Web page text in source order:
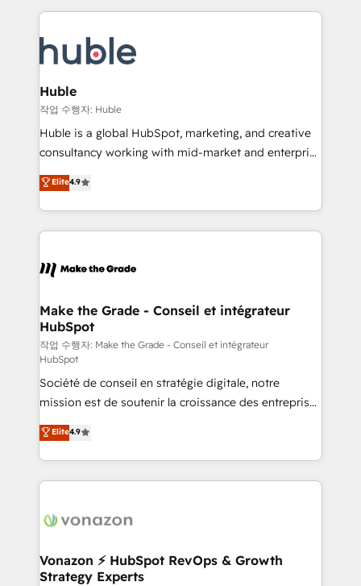
HubSpot COS Performance Award 🏆2014 HubSpot
Provider of the Year 🏆2011 Became a HubSpot
Execution... Global 24/7 ... All Experts 3️⃣ Integrate |
Slash months from your API Integration project... ⬅️
Click "Contact Business" ⬅️ to access 150+ Kickstart
Integration templates that put HubSpot in the center
of your tech stack, syncing... 🛍️ Shopify or
WooCommerce 💲 Stripe or Paypal 💰 Sage or
Netsuite 🤖 Google or Microsoft ✍️ DocuSign or
the rare Advanced "Custom Integrations"
Accreditation, securely sync data across... 🔄 any
new HubSpot portal with Advanced Website and
CRM Migrations using our in-house "HubScrub" Tool.
Huble
작업 수행자: Huble
Huble is a global HubSpot, marketing, and creative
consultancy working with mid-market and enterprise
businesses. We go beyond implementation, shaping
the strategy, processes, and teams that turn
HubSpot into a genuine growth engine. Named
HubSpot's Global Partner of the Year in 2024,
worldwide, and with over 15 years in the ecosystem,
One company, one operating model, delivering
across offices and consulting teams in the UK, USA,
Canada, Germany, France, Belgium, Singapore, and
South Africa. Certified compliant with ISO/IEC
27001:2022 and ISO 9001:2015 across all seven
international offices and 175+ employees.
Elite4.9
Make the Grade - Conseil et intégrateur
HubSpot
작업 수행자: Make the Grade - Conseil et intégrateur
HubSpot
Société de conseil en stratégie digitale, notre
mission est de soutenir la croissance des entreprises
B2B à travers l’acquisition de nouveaux clients,
l'intégration CRM et le développement des revenus
auprès de vos comptes existants. En France et à
l'international, nous travaillons avec des ETI
delà d’une simple transformation digitale et des
➤ L’intégration de CRM et de méthodologie RevOps
pour aligner les équipes marketing, commerciales et
Elite4.9
Vonazon ⚡ HubSpot RevOps & Growth
Strategy Experts